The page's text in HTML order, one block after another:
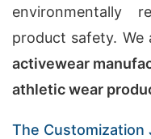
environmentally
product safety. We
activewear
athletic wear
The Customization